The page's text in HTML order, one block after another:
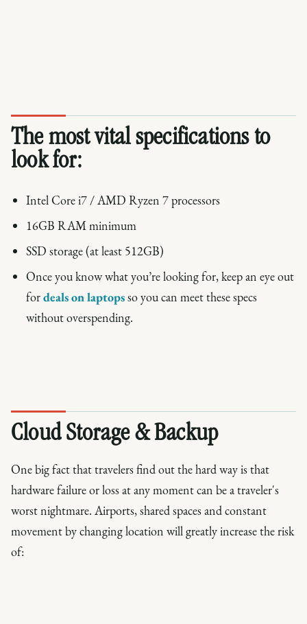
The most vital specifications to
look for:
Intel Core i7 / AMD Ryzen 7 processors
16GB RAM minimum
SSD storage (at least 512GB)
Once you know what you’re looking for, keep an eye out
fordeals on laptopsso you can meet these specs
without overspending.
Cloud Storage & Backup
One big fact that travelers find out the hard way is that
hardware failure or loss at any moment can be a traveler's
worst nightmare. Airports, shared spaces and constant
movement by changing location will greatly increase the risk
of: